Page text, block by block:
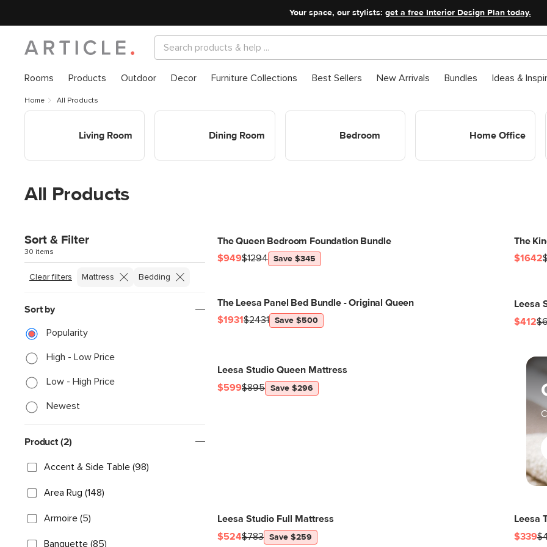
Your space, our stylists: get a free Interior Design Plan today.
Rooms Products Outdoor Decor Furniture Collections Best Sellers New Arrivals Bundles Ideas &
Home All Products
Living Room
Dining Room
Bedroom
Home Office
All Products
Sort & Filter
30 items
Clear filters Mattress Bedding
Sort by
Popularity
High - Low Price
Low - High Price
Newest
Product (2)
Accent & Side Table (98)
Area Rug (148)
Armoire (5)
Banquette (85)
The Queen Bedroom Foundation Bundle
$949$1294 Save $345
The
$1642
The Leesa Panel Bed Bundle - Original Queen
$1931$2431 Save $500
Leesa
$412
Leesa Studio Queen Mattress
$599$895 Save $296
Leesa Studio Full Mattress
$524$783 Save $259
Leesa
$339